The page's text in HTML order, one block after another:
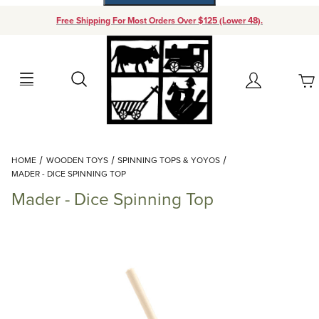
Free Shipping For Most Orders Over $125 (Lower 48).
Search Account
Your Cart (0)
Add items to get started
Continue Shopping
HOME WOODEN TOYS
SPINNING TOPS & YOYOS
MADER - DICE SPINNING TOP
Mader - Dice Spinning Top